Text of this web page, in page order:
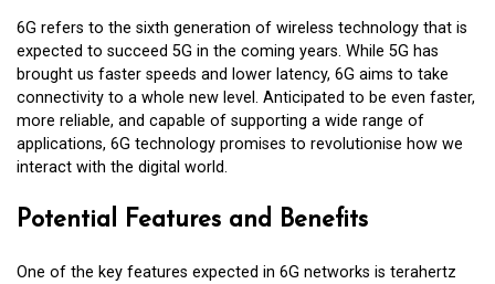
6G refers to the sixth generation of wireless technology that is
expected to succeed 5G in the coming years. While 5G has
brought us faster speeds and lower latency, 6G aims to take
connectivity to a whole new level. Anticipated to be even faster,
more reliable, and capable of supporting a wide range of
applications, 6G technology promises to revolutionise how we
interact with the digital world.
Potential Features and Benefits
One of the key features expected in 6G networks is terahertz